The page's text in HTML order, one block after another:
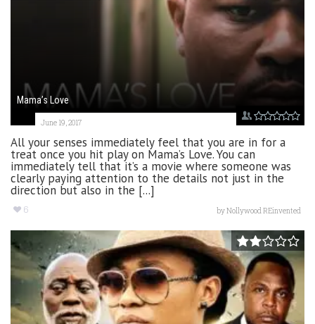
Mama’s Love
June 19, 2017
All your senses immediately feel that you are in for a
treat once you hit play on Mama’s Love. You can
immediately tell that it’s a movie where someone was
clearly paying attention to the details not just in the
direction but also in the [...]
6 byNollywood REinvented